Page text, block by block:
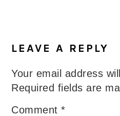
LEAVE A REPLY
Your email address
Required fields are
Comment*